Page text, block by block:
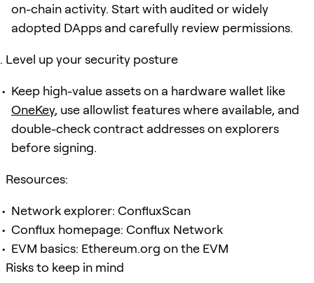
on-chain activity. Start with audited or widely
adopted DApps and carefully review permissions.
Level up your security posture
Keep high-value assets on a hardware wallet like
OneKey, use allowlist features where available, and
double-check contract addresses on explorers
before signing.
Resources:
Network explorer: ConfluxScan
Conflux homepage: Conflux Network
EVM basics: Ethereum.org on the EVM
Risks to keep in mind